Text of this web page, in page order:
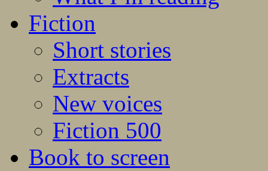
Fiction
Short stories
Extracts
New voices
Fiction 500
Book to screen